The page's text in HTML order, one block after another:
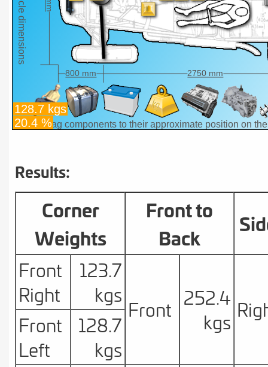
Results:
Corner
Weights
Front to
Back
Front
Right
123.7
kgs
Front 252.4
kgs
Front
Left
128.7
kgs